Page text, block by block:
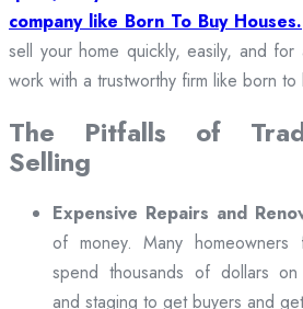
company like Born To Buy Houses.
sell your home quickly, easily, and
work with a trustworthy firm like born to
The Pitfalls of
Selling
Expensive Repairs and
of money. Many
spend thousands of dollars on
and staging to get buyers and